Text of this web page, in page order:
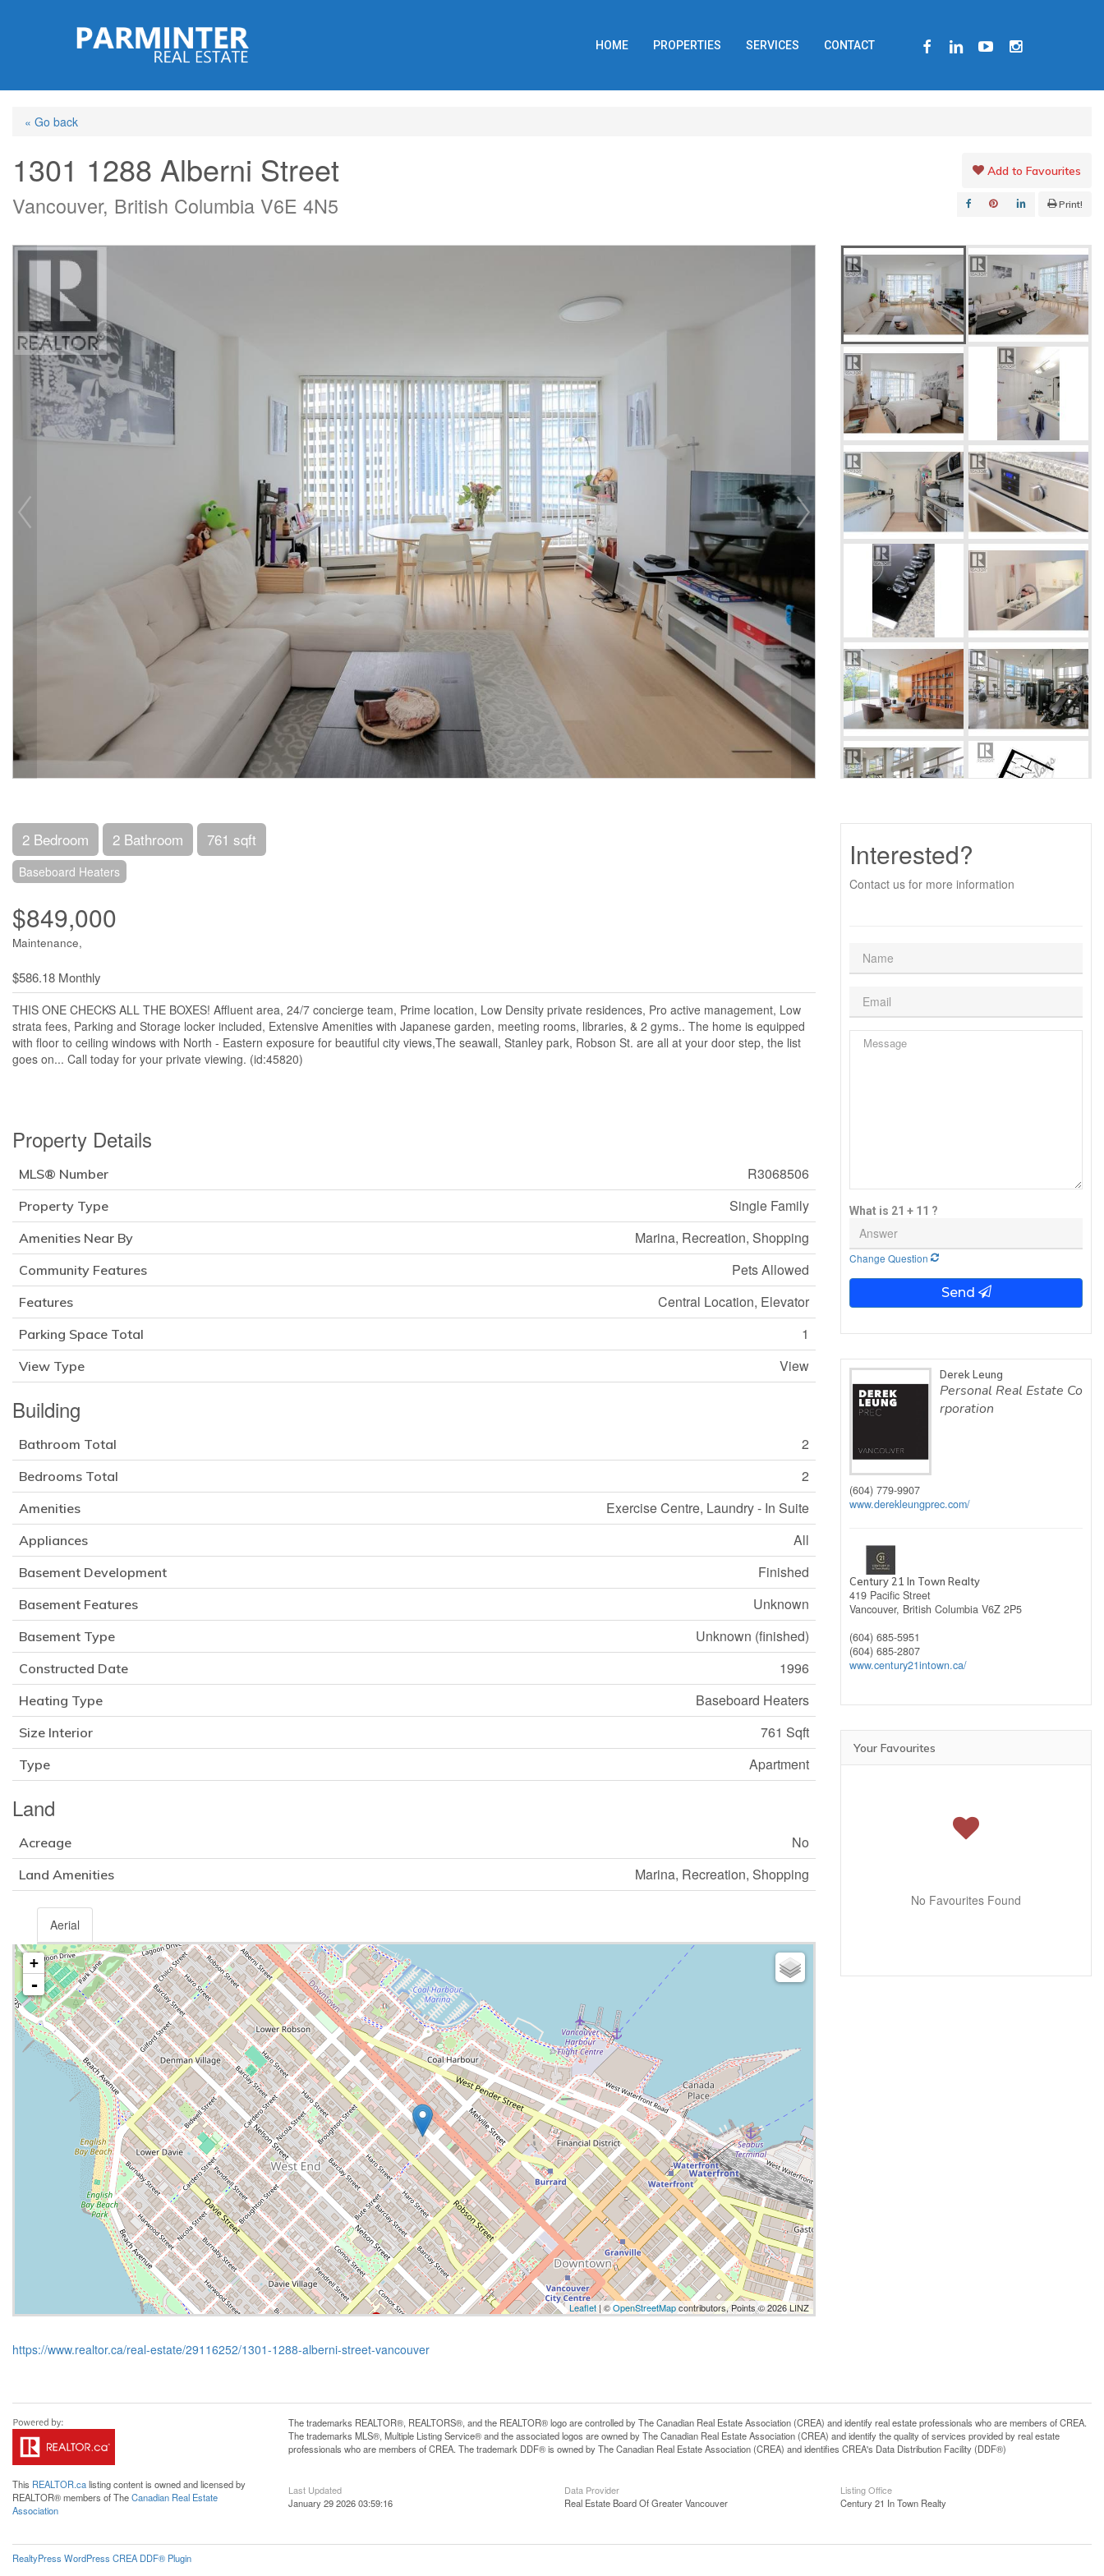
content
HOME PROPERTIES SERVICES CONTACT FACEBOOKLINKEDINYOUTUBEINSTAGRAM
« Go back
1301 1288 Alberni Street
Vancouver, British Columbia V6E 4N5
Add to Favourites
Print!
2 Bedroom 2 Bathroom 761 sqft
Baseboard Heaters
$849,000
Maintenance,
$586.18 Monthly
THIS ONE CHECKS ALL THE BOXES! Affluent area, 24/7 concierge team, Prime location, Low Density private residences, Pro active management, Low
strata fees, Parking and Storage locker included, Extensive Amenities with Japanese garden, meeting rooms, libraries, & 2 gyms.. The home is equipped
with floor to ceiling windows with North - Eastern exposure for beautiful city views,The seawall, Stanley park, Robson St. are all at your door step, the list
goes on... Call today for your private viewing. (id:45820)
Property Details
MLS® Number R3068506
Property Type Single Family
Amenities Near By Marina, Recreation, Shopping
Community Features Pets Allowed
Features Central Location, Elevator
Parking Space Total 1
View Type View
Building
Bathroom Total 2
Bedrooms Total 2
Amenities Exercise Centre, Laundry - In Suite
Appliances All
Basement Development Finished
Basement Features Unknown
Basement Type Unknown (finished)
Constructed Date 1996
Heating Type Baseboard Heaters
Size Interior 761 Sqft
Type Apartment
Land
Acreage No
Land Amenities Marina, Recreation, Shopping
Aerial
+
-
Leaflet| ©OpenStreetMapcontributors, Points © 2026 LINZ
https://www.realtor.ca/real-estate/29116252/1301-1288-alberni-street-vancouver
Interested?
Contact us for more information
What is 21 + 11 ?
Change Question
Send
Derek Leung
Personal Real Estate Co
rporation
(604) 779-9907
www.derekleungprec.com/
Century 21 In Town Realty
419 Pacific Street
Vancouver, British Columbia V6Z 2P5
(604) 685-5951
(604) 685-2807
www.century21intown.ca/
Your Favourites
No Favourites Found
This REALTOR.calisting content is owned and licensed by
REALTOR® members of TheCanadian Real Estate
Association
The trademarks REALTOR®, REALTORS®, and the REALTOR® logo are controlled by The Canadian Real Estate Association (CREA) and identify real estate professionals who are members of CREA.
The trademarks MLS®, Multiple Listing Service® and the associated logos are owned by The Canadian Real Estate Association (CREA) and identify the quality of services provided by real estate
professionals who are members of CREA. The trademark DDF® is owned by The Canadian Real Estate Association (CREA) and identifies CREA's Data Distribution Facility (DDF®)
Last Updated
January 29 2026 03:59:16
Data Provider
Real Estate Board Of Greater Vancouver
Listing Office
Century 21 In Town Realty
RealtyPress WordPress CREA DDF® Plugin